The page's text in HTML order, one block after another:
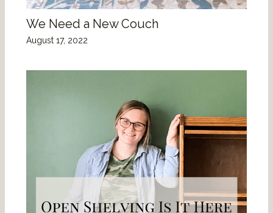
We Need a New Couch
August 17, 2022